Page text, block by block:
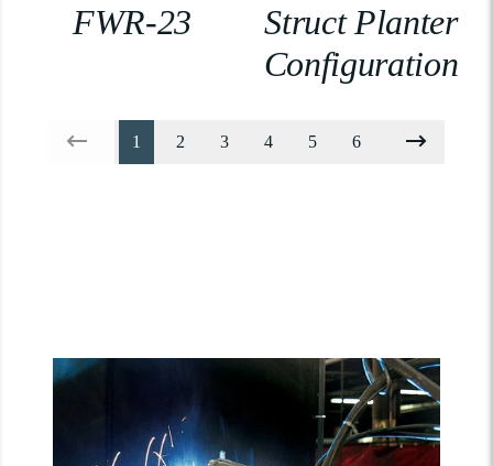
FWR-23
Struct Planter
Configuration
1 2 3 4 5 6